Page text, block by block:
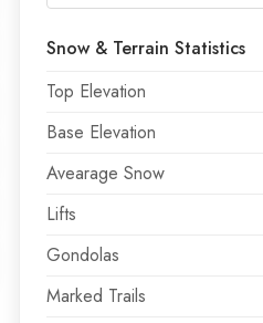
Snow & Terrain Statistics
Top Elevation
Base Elevation
Avearage Snow
Lifts
Gondolas
Marked Trails